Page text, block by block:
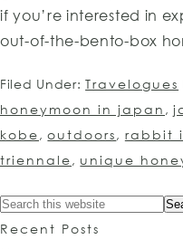
if you’re interested in
out-of-the-bento-box
Filed Under:Travelogues
honeymoon in japan ,
kobe,outdoors, rabbit
triennale, unique
Recent Posts